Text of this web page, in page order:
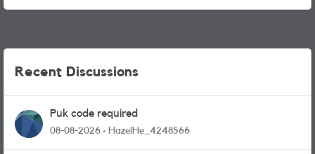
Recent Discussions
Puk code required
08-08-2026 HazelHe_4248566